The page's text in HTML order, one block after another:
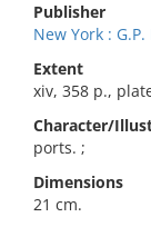
Publisher
New York :
Extent
xiv, 358 p.,
Character/
ports. ;
Dimensions
21 cm.